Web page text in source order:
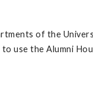
of the
use the Alumni